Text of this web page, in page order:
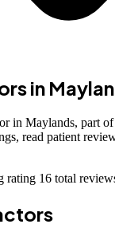
in
in Maylands, part of
read patient
rating 16 total